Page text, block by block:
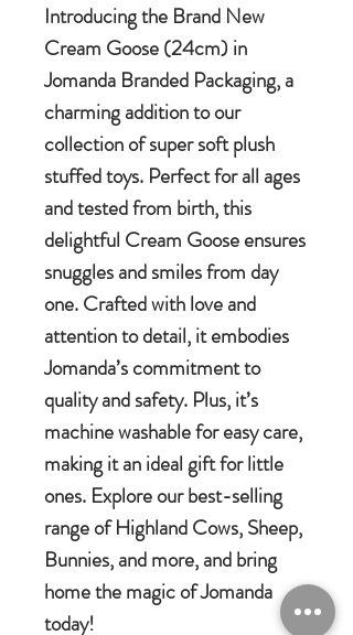
Introducing the Brand New
Cream Goose (24cm) in
Jomanda Branded Packaging, a
charming addition to our
collection of super soft plush
stuffed toys. Perfect for all ages
and tested from birth, this
delightful Cream Goose ensures
snuggles and smiles from day
one. Crafted with love and
attention to detail, it embodies
Jomanda’s commitment to
quality and safety. Plus, it’s
machine washable for easy care,
making it an ideal gift for little
ones. Explore our best-selling
range of Highland Cows, Sheep,
Bunnies, and more, and bring
home the magic of Jomanda
today!